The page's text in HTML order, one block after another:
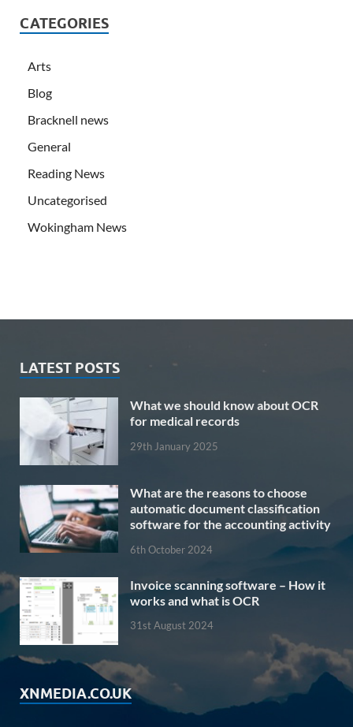
CATEGORIES
Arts
Blog
Bracknell news
General
Reading News
Uncategorised
Wokingham News
LATEST POSTS
What we should know about OCR
for medical records
29th January 2025
What are the reasons to choose
automatic document classification
software for the accounting activity
6th October 2024
Invoice scanning software – How it
works and what is OCR
31st August 2024
XNMEDIA.CO.UK